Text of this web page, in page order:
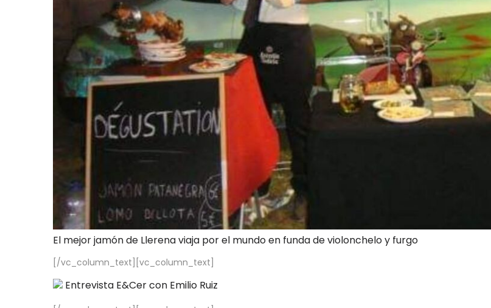
El mejor jamón de Llerena viaja por el mundo en funda de violonchelo y furgo
[/vc_column_text][vc_column_text]
Entrevista E&Cer con Emilio Ruiz